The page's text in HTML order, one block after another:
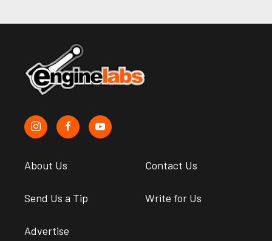
About Us Contact Us
Send Us a Tip Write for Us
Advertise